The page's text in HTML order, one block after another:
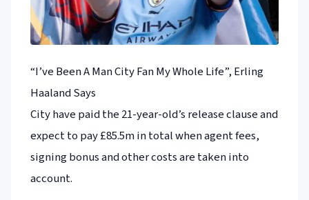
“I’ve Been A Man City Fan My Whole Life”, Erling
Haaland Says
City have paid the 21-year-old’s release clause and
expect to pay £85.5m in total when agent fees,
signing bonus and other costs are taken into
account.